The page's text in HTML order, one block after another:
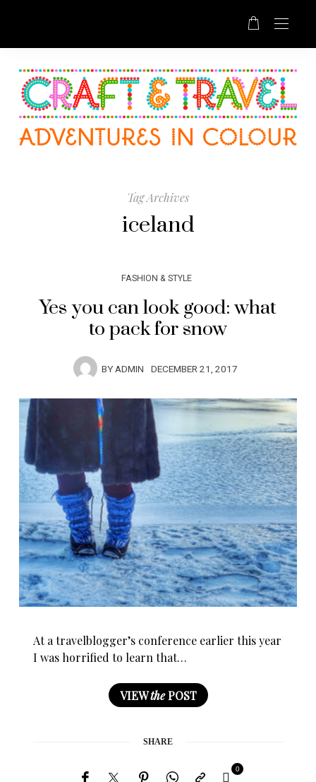
Tag Archives
iceland
FASHION & STYLE
Yes you can look good: what
to pack for snow
BYADMIN DECEMBER 21, 2017
At a travelblogger’s conference earlier this year
I was horrified to learn that…
VIEWthePOST
SHARE
0